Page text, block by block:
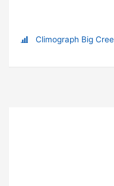
Climograph Big